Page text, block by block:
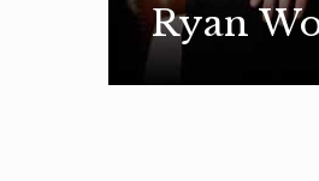
Ryan